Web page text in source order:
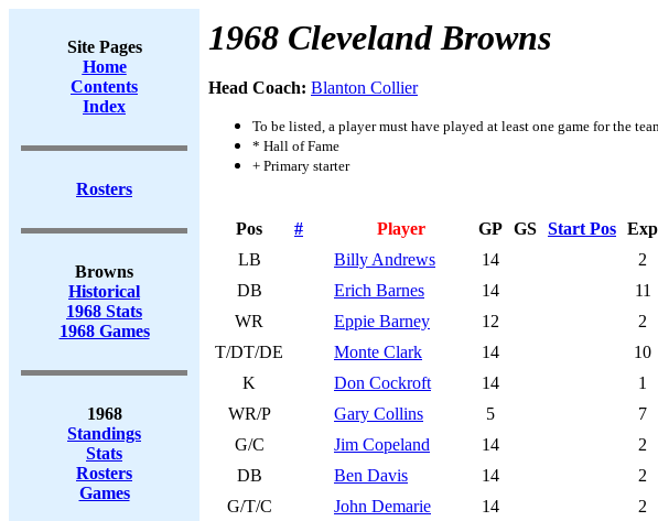
Site Pages
Home
Contents
Index
Rosters
Browns
Historical
1968 Stats
1968 Games
1968
Standings
Stats
Rosters
Games
1968 Cleveland Browns
Head Coach: Blanton Collier
To be listed, a player must have played at least one game for the
* Hall of Fame
+ Primary starter
Pos # Player GP GS Start Pos Exp
LB
Billy Andrews 14 2
DB
Erich Barnes 14 11
WR
Eppie Barney 12 2
T/DT/DE
Monte Clark 14 10
K
Don Cockroft 14 1
WR/P
Gary Collins 5 7
G/C
Jim Copeland 14 2
DB
Ben Davis 14 2
G/T/C
John Demarie 14 2